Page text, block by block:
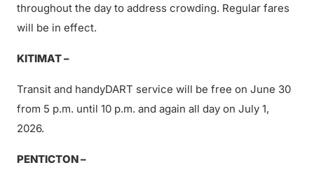
throughout the day to address crowding. Regular fares
will be in effect.
KITIMAT –
Transit and handyDART service will be free on June 30
from 5 p.m. until 10 p.m. and again all day on July 1,
2026.
PENTICTON –